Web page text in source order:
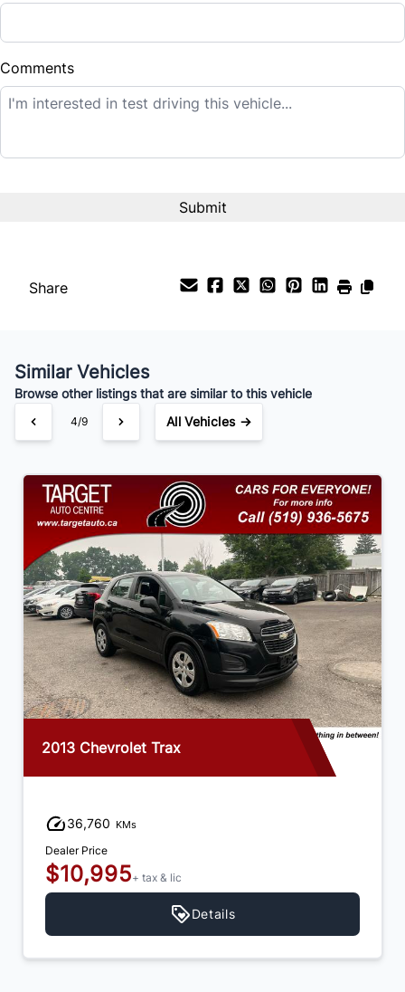
Down Payment
$
Balance to Finance
$10,995
Payment Frequency
Your Estimated Finance Payment
$77/ Bi-Weekly
Comments
Share
Similar Vehicles
Browse other listings that are similar to this vehicle
4/9 All Vehicles →
2013 Chevrolet Trax
36,760 KMs
Dealer Price
$10,995+ tax & lic
Details